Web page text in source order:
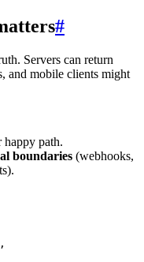
#
Servers can return
and mobile clients might
happy path.
boundaries (webhooks,
,